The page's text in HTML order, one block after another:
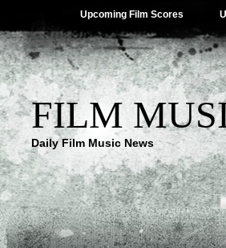
Upcoming Film Scores
FILM
Daily Film Music News